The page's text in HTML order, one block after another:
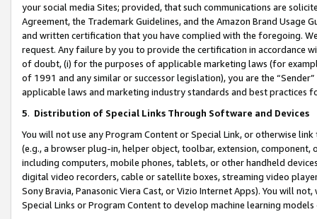
your social media Sites; provided, that such communications are
Agreement, the Trademark Guidelines, and the Amazon Brand
and written certification that you have complied with the foregoing.
request. Any failure by you to provide the certification in accordance
of doubt, (i) for the purposes of applicable marketing laws (for
of 1991 and any similar or successor legislation), you are the
applicable laws and marketing industry standards and best practices
5. Distribution of Special Links Through Software and Devices
You will not use any Program Content or Special Link, or otherwise
(e.g., a browser plug-in, helper object, toolbar, extension,
including computers, mobile phones, tablets, or other handheld
digital video recorders, cable or satellite boxes, streaming video
Sony Bravia, Panasonic Viera Cast, or Vizio Internet Apps). You will
Special Links or Program Content to develop machine learning